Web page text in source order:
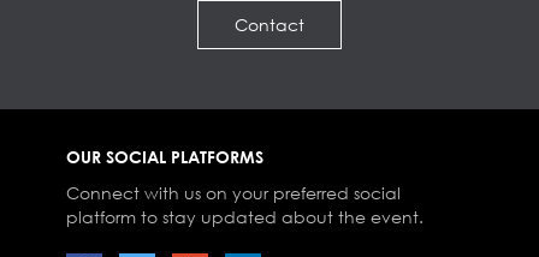
Contact
OUR SOCIAL PLATFORMS
Connect with us on your preferred social
platform to stay updated about the event.